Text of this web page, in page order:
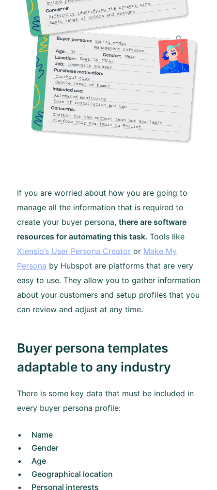
If you are worried about how you are going to
manage all the information that is required to
create your buyer persona, there are software
resources for automating this task. Tools like
Xtensio’s User Persona Creator or Make My
Persona by Hubspot are platforms that are very
easy to use. They allow you to gather information
about your customers and setup profiles that you
can review and adjust at any time.
Buyer persona templates
adaptable to any industry
There is some key data that must be included in
every buyer persona profile:
Name
Gender
Age
Geographical location
Personal interests